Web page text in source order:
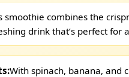
smoothie combines the
drink that’s perfect for
With spinach, banana, and